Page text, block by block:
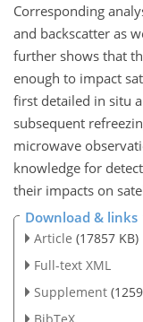
Corresponding
and backscatter as
further shows that
enough to impact
first detailed in situ
subsequent
microwave
knowledge for
their impacts on
Download & links
Article (17857 KB)
Full-text XML
Supplement